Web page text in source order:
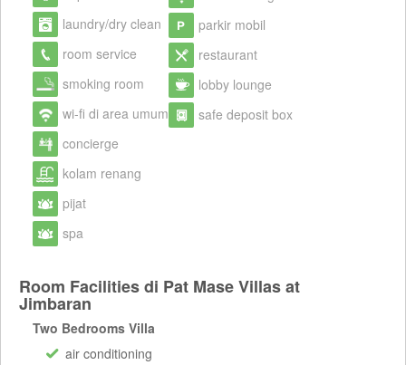
laundry/dry clean
room service
smoking room
wi-fi di area umum
concierge
kolam renang
pijat
spa
parkir mobil
restaurant
lobby lounge
safe deposit box
Room Facilities di Pat Mase Villas at
Jimbaran
Two Bedrooms Villa
air conditioning